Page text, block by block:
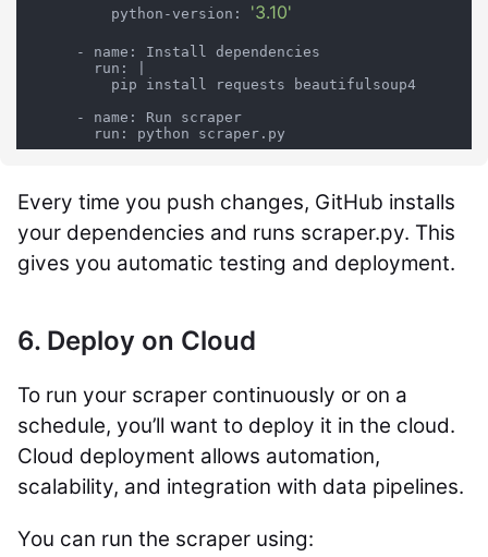
          python-version:
'3.10'
      - name: Install dependencies
        run: |
          pip install requests beautifulsoup4
      - name: Run scraper
        run: python scraper.py
Every time you push changes, GitHub installs
your dependencies and runs scraper.py. This
gives you automatic testing and deployment.
6. Deploy on Cloud
To run your scraper continuously or on a
schedule, you’ll want to deploy it in the cloud.
Cloud deployment allows automation,
scalability, and integration with data pipelines.
You can run the scraper using: